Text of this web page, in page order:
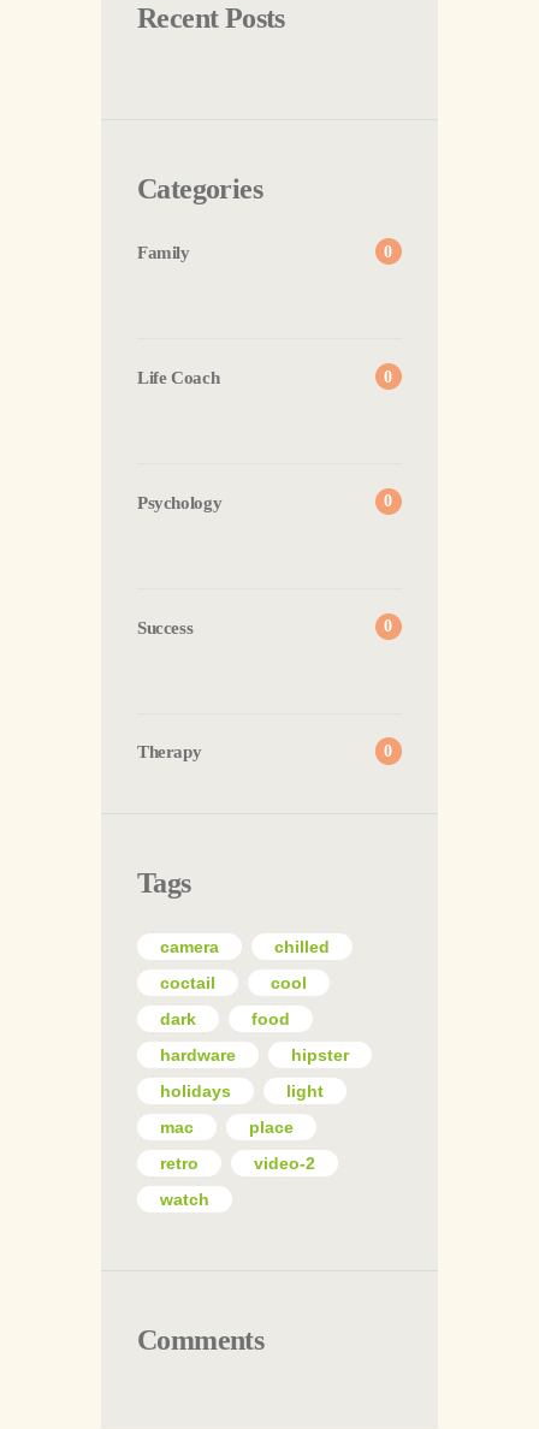
Recent Posts
Categories
Family 0
Life Coach 0
Psychology 0
Success 0
Therapy 0
Tags
camera
chilled
coctail
cool
dark
food
hardware
hipster
holidays
light
mac
place
retro
video-2
watch
Comments